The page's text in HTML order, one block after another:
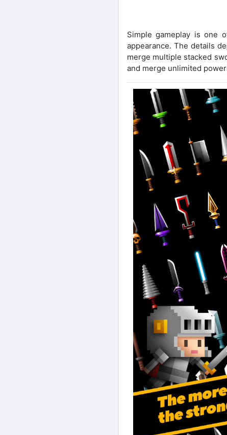
Simple gameplay is one
appearance. The details
merge multiple stacked
and merge unlimited